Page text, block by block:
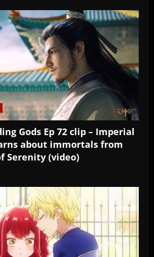
Gods Ep 72 clip – Imperial
about immortals from
Serenity (video)